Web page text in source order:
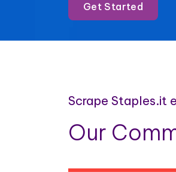
Get Started
Scrape Staples.it
Our